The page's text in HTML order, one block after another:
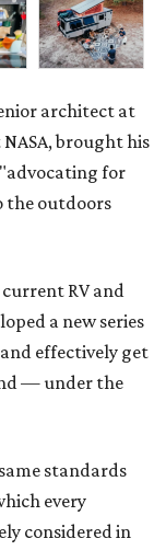
architect at
brought his
"advocating for
the outdoors
RV and
a new series
effectively get
— under the
standards
every
considered in